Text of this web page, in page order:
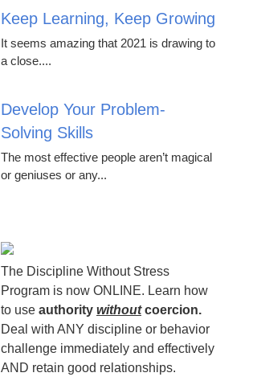
Keep Learning, Keep Growing
It seems amazing that 2021 is drawing to
a close....
Develop Your Problem-
Solving Skills
The most effective people aren’t magical
or geniuses or any...
The Discipline Without Stress
Program is now ONLINE. Learn how
to use authority withoutcoercion.
Deal with ANY discipline or behavior
challenge immediately and effectively
AND retain good relationships.